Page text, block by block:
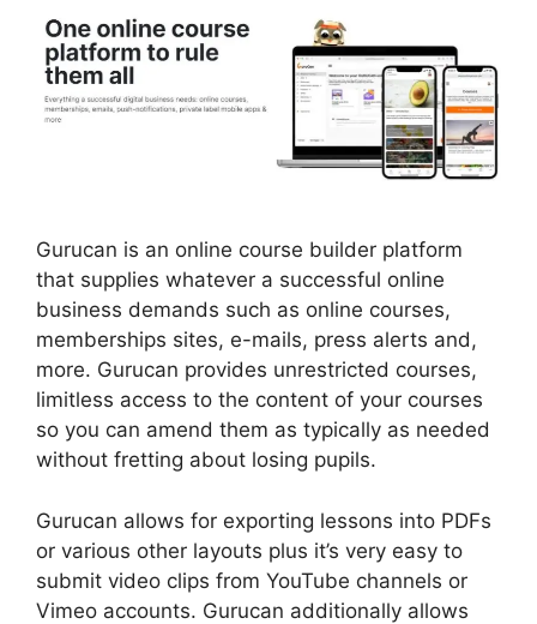
Gurucan is an online course builder platform
that supplies whatever a successful online
business demands such as online courses,
memberships sites, e-mails, press alerts and,
more. Gurucan provides unrestricted courses,
limitless access to the content of your courses
so you can amend them as typically as needed
without fretting about losing pupils.
Gurucan allows for exporting lessons into PDFs
or various other layouts plus it’s very easy to
submit video clips from YouTube channels or
Vimeo accounts. Gurucan additionally allows